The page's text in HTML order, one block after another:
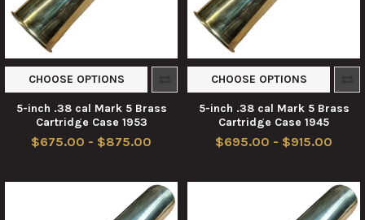
CHOOSE OPTIONS
5-inch .38 cal Mark 5 Brass
Cartridge Case 1953
$675.00 - $875.00
CHOOSE OPTIONS
5-inch .38 cal Mark 5 Brass
Cartridge Case 1945
$695.00 - $915.00